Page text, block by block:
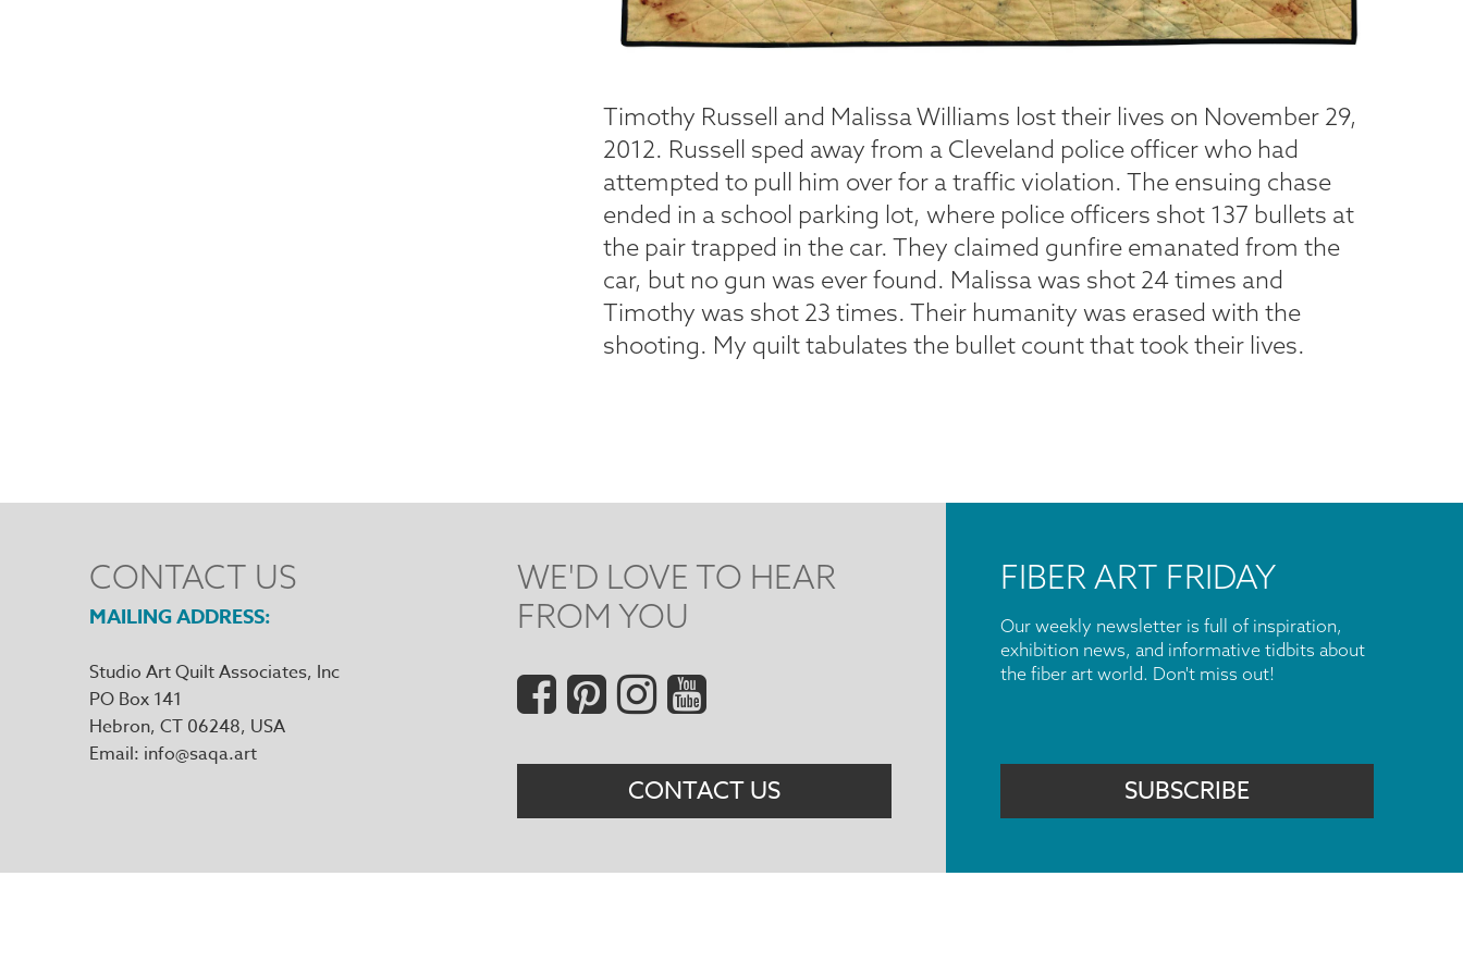
Timothy Russell and Malissa Williams lost their lives on November 29,
2012. Russell sped away from a Cleveland police officer who had
attempted to pull him over for a traffic violation. The ensuing chase
ended in a school parking lot, where police officers shot 137 bullets at
the pair trapped in the car. They claimed gunfire emanated from the
car, but no gun was ever found. Malissa was shot 24 times and
Timothy was shot 23 times. Their humanity was erased with the
shooting. My quilt tabulates the bullet count that took their lives.
CONTACT US
MAILING ADDRESS
Studio Art Quilt Associates, Inc
PO Box 141
Hebron, CT 06248
Email info@saqa.art
WE'D LOVE TO HEAR
FROM YOU
Social
Menu
CONTACT US
FIBER ART FRIDAY
Our weekly newsletter is full of inspiration,
exhibition news, and informative tidbits about
the fiber art world. Don't miss out!
SUBSCRIBE